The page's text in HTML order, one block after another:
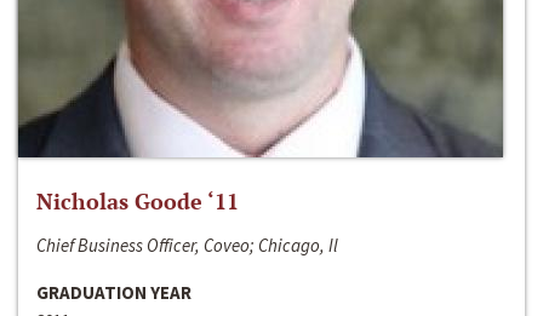
Nicholas Goode ‘11
Chief Business Officer, Coveo; Chicago, Il
GRADUATION YEAR